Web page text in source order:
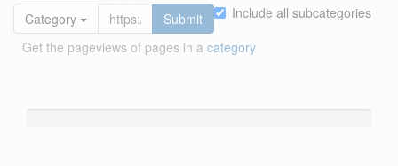
Include all subcategories
Category
Submit
Get the pageviews of pages in a category